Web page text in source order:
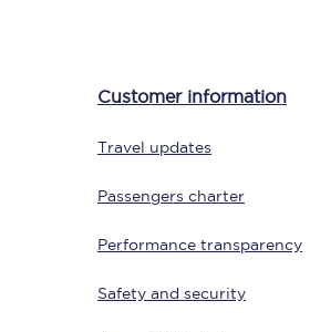
Customer information
Travel updates
Passengers charter
Performance transparency
Safety and security